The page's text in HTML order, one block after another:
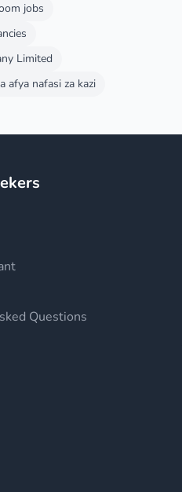
jobs
Limited
afya nafasi za kazi
Questions